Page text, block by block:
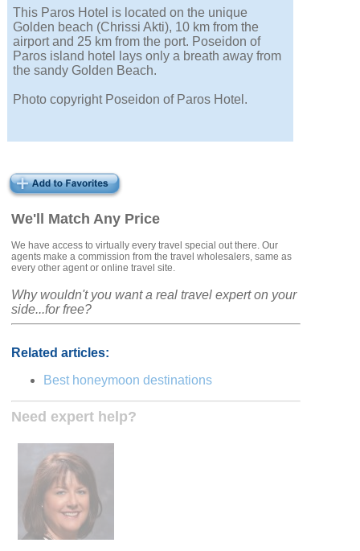
We'll Match Any Price
We have access to virtually every travel special out there. Our
agents make a commission from the travel wholesalers, same as
every other agent or online travel site.
Why wouldn't you want a real travel expert on your
side...for free?
Related articles:
Best honeymoon destinations
Need expert help?
This Paros Hotel is located on the unique
Golden beach (Chrissi Akti), 10 km from the
airport and 25 km from the port. Poseidon of
Paros island hotel lays only a breath away from
the sandy Golden Beach.
Photo copyright Poseidon of Paros Hotel.